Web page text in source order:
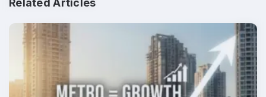
Related Articles
Phone